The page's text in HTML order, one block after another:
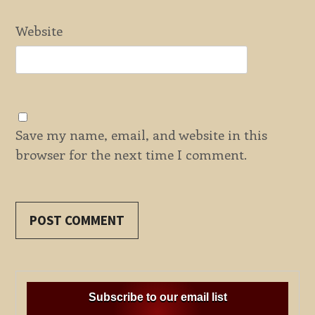
Website
Save my name, email, and website in this
browser for the next time I comment.
Subscribe to our email list